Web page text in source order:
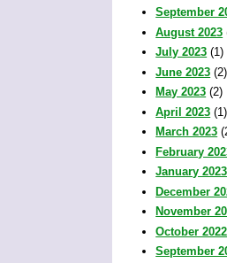
September
August 2023
July 2023 (1)
June 2023 (2)
May 2023 (2)
April 2023 (1)
March 2023
February
January 2023
December
November
October 2022
September